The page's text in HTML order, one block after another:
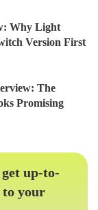
Why Light
Version First
The
Promising
up-to-
to your